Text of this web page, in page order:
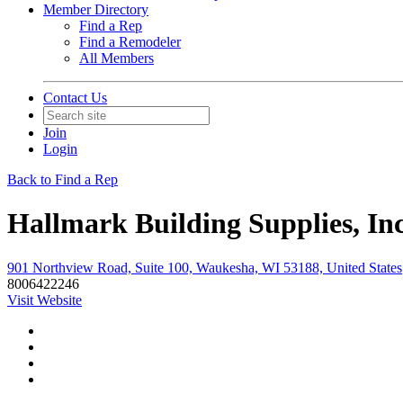
Member Directory
Find a Rep
Find a Remodeler
All Members
Contact Us
Join
Login
Back to Find a Rep
Hallmark Building Supplies,
901 Northview Road, Suite 100, Waukesha, WI 53188, United States
8006422246
Visit Website